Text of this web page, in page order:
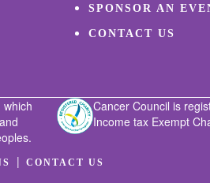
SPONSOR AN
CONTACT US
Cancer Council is
Income tax Exempt
| CONTACT US